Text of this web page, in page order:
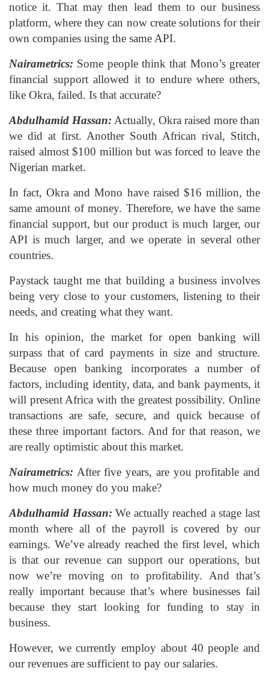
notice it. That may then lead them to our business
platform, where they can now create solutions for their
own companies using the same API.
Nairametrics: Some people think that Mono’s greater
financial support allowed it to endure where others,
like Okra, failed. Is that accurate?
Abdulhamid Hassan: Actually, Okra raised more than
we did at first. Another South African rival, Stitch,
raised almost $100 million but was forced to leave the
Nigerian market.
In fact, Okra and Mono have raised $16 million, the
same amount of money. Therefore, we have the same
financial support, but our product is much larger, our
API is much larger, and we operate in several other
countries.
Paystack taught me that building a business involves
being very close to your customers, listening to their
needs, and creating what they want.
In his opinion, the market for open banking will
surpass that of card payments in size and structure.
Because open banking incorporates a number of
factors, including identity, data, and bank payments, it
will present Africa with the greatest possibility. Online
transactions are safe, secure, and quick because of
these three important factors. And for that reason, we
are really optimistic about this market.
Nairametrics: After five years, are you profitable and
how much money do you make?
Abdulhamid Hassan: We actually reached a stage last
month where all of the payroll is covered by our
earnings. We’ve already reached the first level, which
is that our revenue can support our operations, but
now we’re moving on to profitability. And that’s
really important because that’s where businesses fail
because they start looking for funding to stay in
business.
However, we currently employ about 40 people and
our revenues are sufficient to pay our salaries.